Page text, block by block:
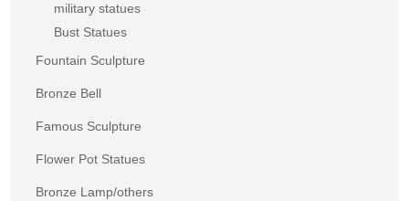
military statues
Bust Statues
Fountain Sculpture
Bronze Bell
Famous Sculpture
Flower Pot Statues
Bronze Lamp/others